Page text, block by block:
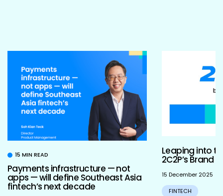
15 MIN READ
Payments infrastructure — not
apps — will define Southeast Asia
fintech’s next decade
Leaping into
2C2P’s Brand
15 December 2025
FINTECH